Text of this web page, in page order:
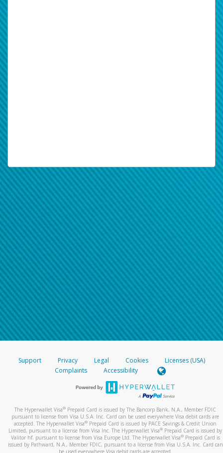
Support Privacy Legal Cookies
Licenses (USA)
Complaints
Accessibility
The Hyperwallet Visa® Prepaid Card is issued by The Bancorp Bank, N.A., Member FDIC
pursuant to license from Visa U.S.A. Inc. Card can be used everywhere Visa debit cards are
accepted. The Hyperwallet Visa® Prepaid Card is issued by PACE Savings & Credit Union
Limited, pursuant to a license from Visa Inc. The Hyperwallet Visa® Prepaid Card is issued by
Valitor hf. pursuant to license from Visa Europe Ltd. The Hyperwallet Visa®Prepaid Card is
issued by Pathward, N.A., Member FDIC, pursuant to a license from Visa U.S.A. Inc. Card can
be used everywhere Visa debit cards are accepted.